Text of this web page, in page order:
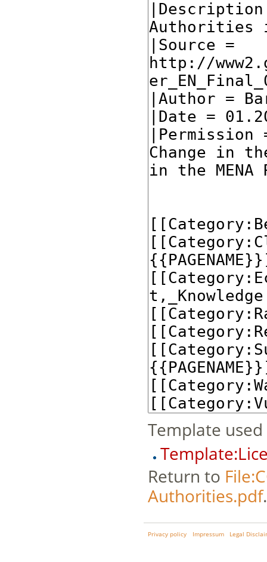
Template
Return to
Authorities.pdf.
Privacy policy Impressum Legal